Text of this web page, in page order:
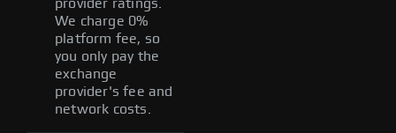
provider ratings.
We charge 0%
platform fee, so
you only pay the
exchange
provider's fee and
network costs.